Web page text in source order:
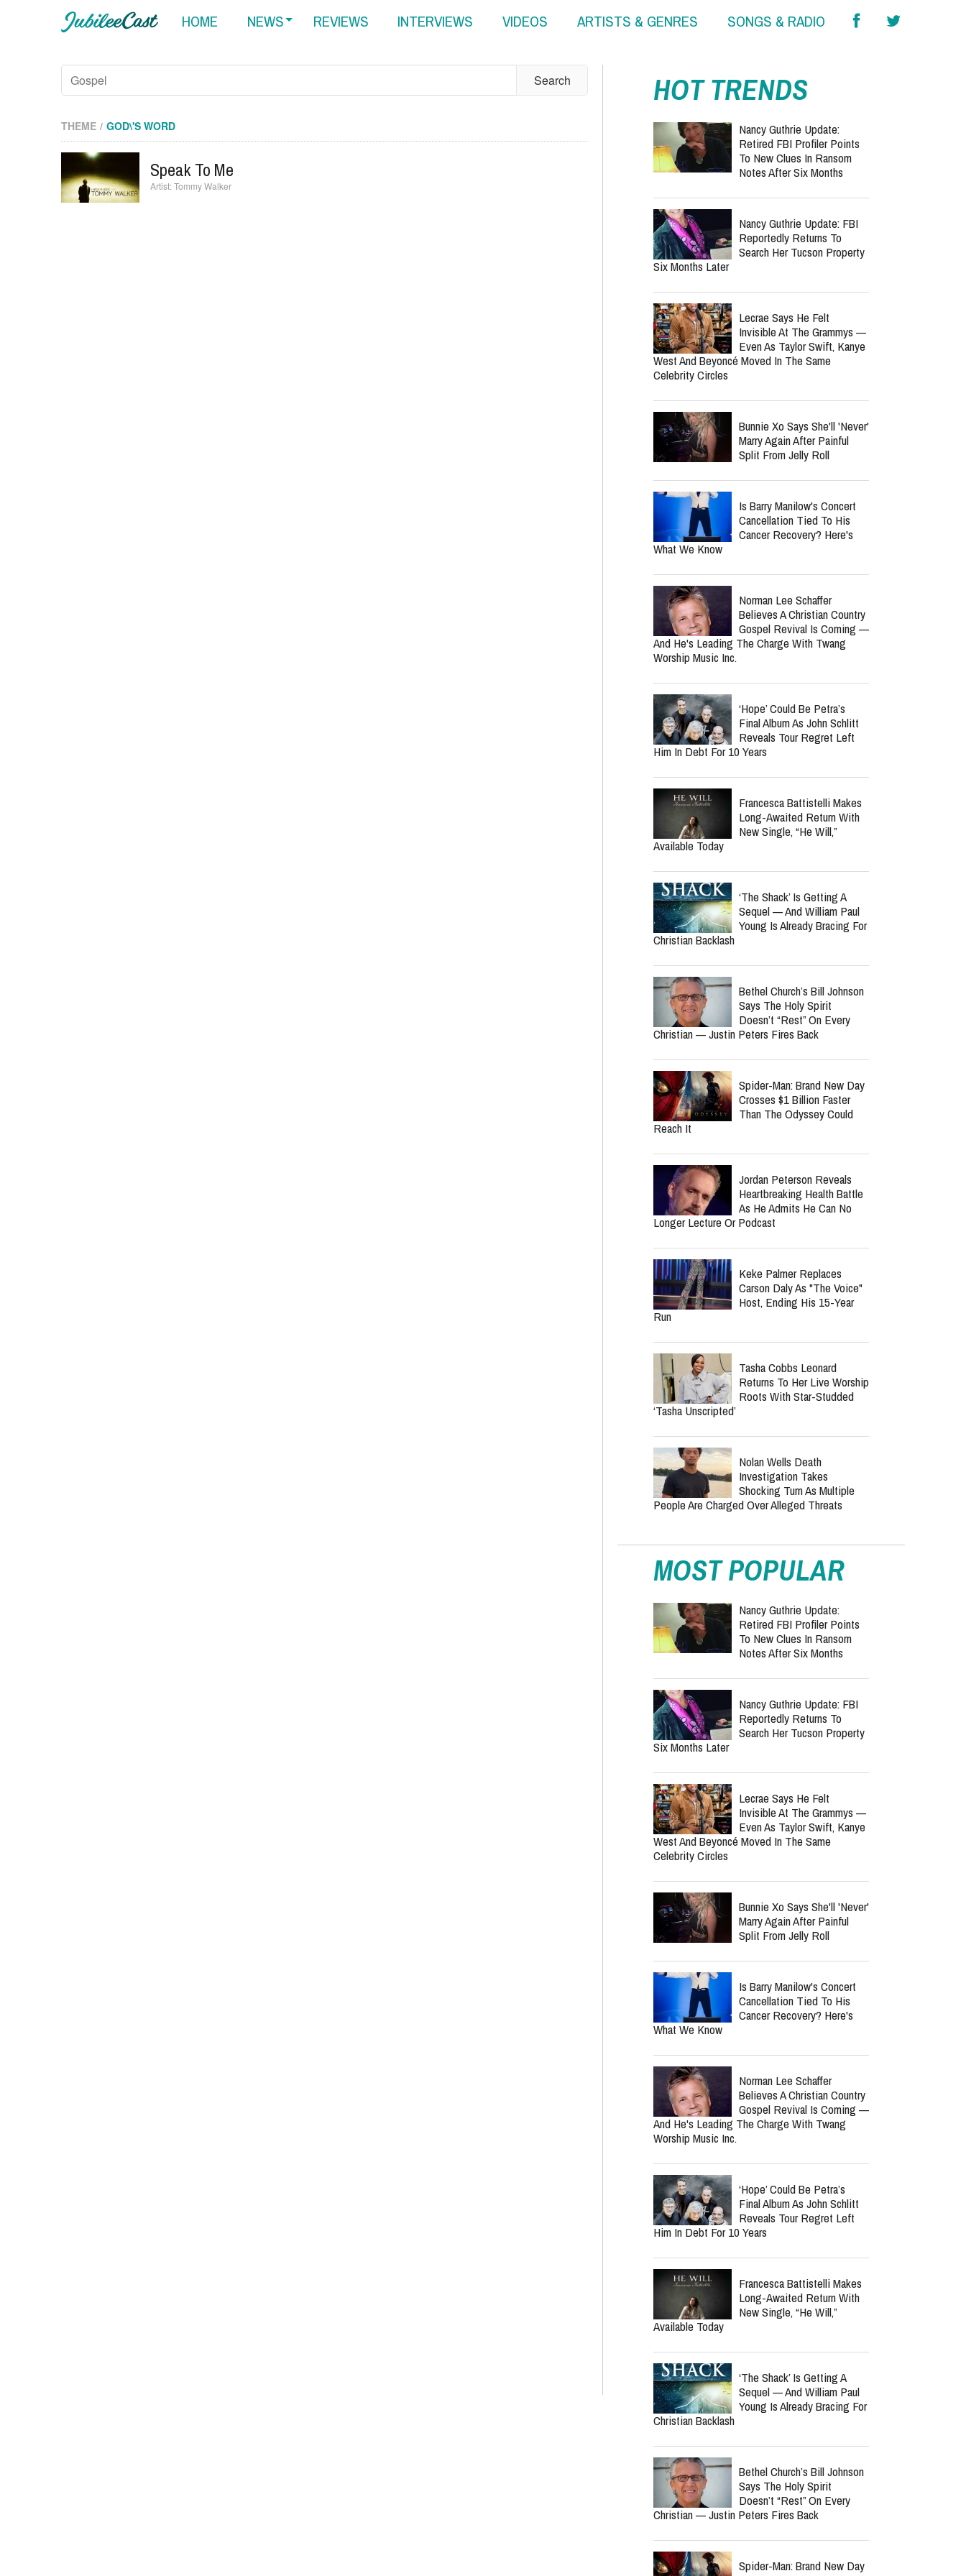
HOME NEWS REVIEWS INTERVIEWS VIDEOS ARTISTS & GENRES SONGS & RADIO
THEME GOD\'S WORD
HOT TRENDS
To New Clues In Ransom
Notes After Six Months
Search Her Tucson Property
Six Months Later
West And Beyoncé Moved In The Same
Celebrity Circles
Marry Again After Painful
Split From Jelly Roll
report this ad
Is Barry Manilow's Concert
Cancellation Tied To His
Norman Lee Schaffer
Believes A Christian Country
Gospel Revival Is Coming —
Worship Music Inc.
‘Hope’ Could Be Petra’s
Him In Debt For 10 Years
Francesca Battistelli Makes
Available Today
report this ad
‘The Shack’ Is Getting A
Sequel — And William Paul
Young Is Already Bracing For
Christian Backlash
Bethel Church’s Bill Johnson
Says The Holy Spirit
Doesn’t “Rest” On Every
Christian — Justin Peters Fires Back
Spider-Man: Brand New Day
Crosses $1 Billion Faster
Than The Odyssey Could
Reach It
Jordan Peterson Reveals
Heartbreaking Health Battle
As He Admits He Can No
Longer Lecture Or Podcast
Keke Palmer Replaces
Carson Daly As "The Voice"
Host, Ending His 15-Year
Run
Returns To Her Live Worship
Roots With Star-Studded
Nolan Wells Death
Investigation Takes
Shocking Turn As Multiple
People Are Charged Over Alleged Threats
report this ad
MOST POPULAR
To New Clues In Ransom
Notes After Six Months
Reportedly Returns To
Search Her Tucson Property
Six Months Later
Invisible At The Grammys —
Even As Taylor Swift, Kanye
West And Beyoncé Moved In The Same
Celebrity Circles
Marry Again After Painful
Split From Jelly Roll
Is Barry Manilow's Concert
Cancer Recovery? Here's
What We Know
Gospel Revival Is Coming —
And He's Leading The Charge With Twang
Worship Music Inc.
Final Album As John Schlitt
Reveals Tour Regret Left
Him In Debt For 10 Years
Long-Awaited Return With
New Single, “He Will,”